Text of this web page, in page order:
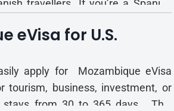
travellers. If you’re a Spanish
eVisa and entry requirements.
eVisa for Spanish...
eVisa for U.S.
apply for Mozambique eVisa
tourism, business, investment, or
from 30 to 365 days. This